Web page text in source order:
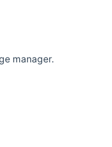
manager.